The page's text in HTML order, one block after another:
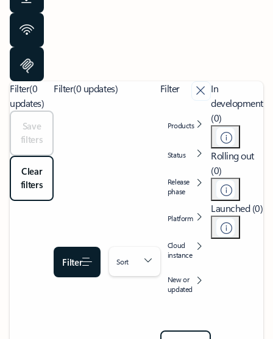
Filter(0
updates)
Save
filters
Clear
filters
Filter(0 updates)
Filter Sort
Filter
Products
Status
Release
phase
Platform
Cloud
instance
New or
updated
In
development
(0)
Rolling out
(0)
Launched (0)